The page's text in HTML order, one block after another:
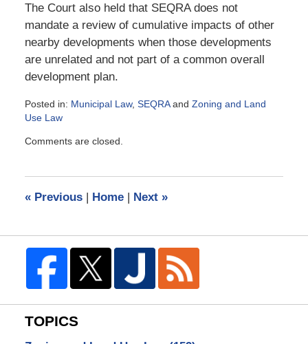
The Court also held that SEQRA does not
mandate a review of cumulative impacts of other
nearby developments when those developments
are unrelated and not part of a common overall
development plan.
Posted in: Municipal Law, SEQRAand Zoning and Land
Use Law
January
am
Comments are closed.
«Previous | Home | Next »
TOPICS